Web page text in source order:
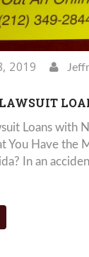
2019
Loans with
You Have the
In an